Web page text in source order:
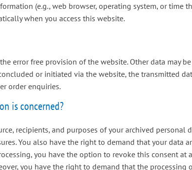
(e.g., web browser, operating system, or time
when you access this website.
error free provision of the website. Other data may be
or initiated via the website, the transmitted
order enquiries.
is concerned?
recipients, and purposes of your archived personal
You also have the right to demand that your data
you have the option to revoke this consent at
you have the right to demand that the processing